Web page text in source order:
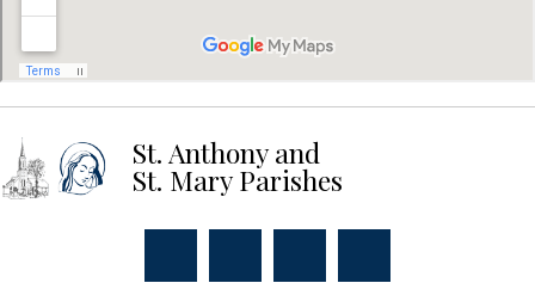
St. Anthony and
St. Mary Parishes